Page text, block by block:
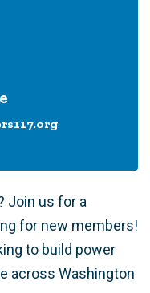
Join us for a
for new members!
to build power
across Washington